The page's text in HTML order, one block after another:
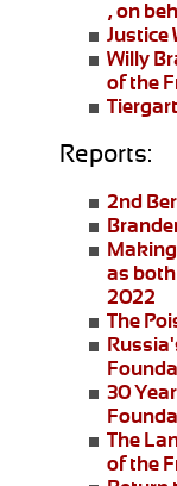
, on
Justice
Willy
of the
Reports:
2nd
as
2022
The
30
The
of the